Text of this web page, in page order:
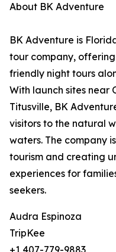
About BK Adventure
BK Adventure is
tour company,
friendly night tours
With launch sites near
Titusville, BK
visitors to the natural
waters. The company
tourism and creating
experiences for
seekers.
Audra Espinoza
TripKee